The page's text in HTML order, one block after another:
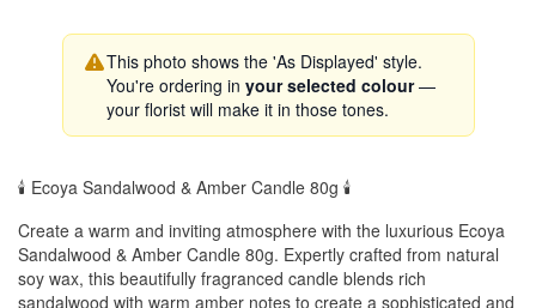
This photo shows the 'As Displayed' style.
You're ordering in your selected colour—
your florist will make it in those tones.
🕯️ Ecoya Sandalwood & Amber Candle 80g 🕯️
Create a warm and inviting atmosphere with the luxurious Ecoya
Sandalwood & Amber Candle 80g. Expertly crafted from natural
soy wax, this beautifully fragranced candle blends rich
sandalwood with warm amber notes to create a sophisticated and